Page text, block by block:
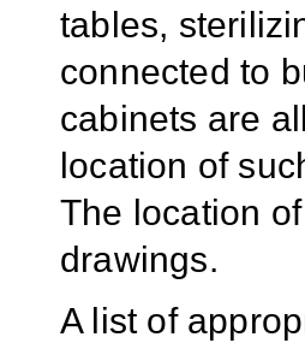
tables,
connected to
cabinets are
location of
The location
drawings.
A list of